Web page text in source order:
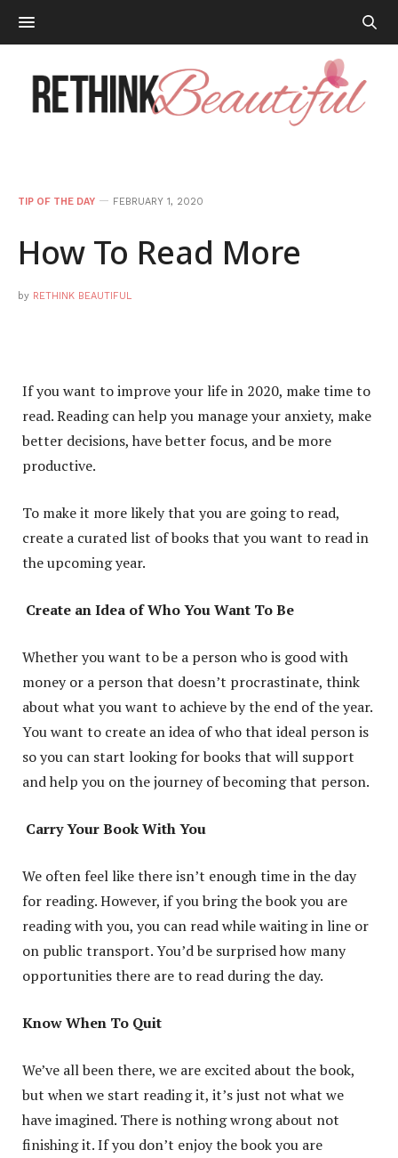
TIP OF THE DAY FEBRUARY 1, 2020
How To Read More
by RETHINK BEAUTIFUL
If you want to improve your life in 2020, make time to
read. Reading can help you manage your anxiety, make
better decisions, have better focus, and be more
productive.
To make it more likely that you are going to read,
create a curated list of books that you want to read in
the upcoming year.
Create an Idea of Who You Want To Be
Whether you want to be a person who is good with
money or a person that doesn’t procrastinate, think
about what you want to achieve by the end of the year.
You want to create an idea of who that ideal person is
so you can start looking for books that will support
and help you on the journey of becoming that person.
Carry Your Book With You
We often feel like there isn’t enough time in the day
for reading. However, if you bring the book you are
reading with you, you can read while waiting in line or
on public transport. You’d be surprised how many
opportunities there are to read during the day.
Know When To Quit
We’ve all been there, we are excited about the book,
but when we start reading it, it’s just not what we
have imagined. There is nothing wrong about not
finishing it. If you don’t enjoy the book you are